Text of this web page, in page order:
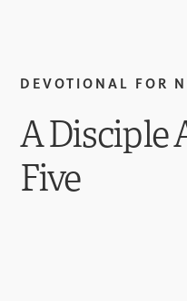
DEVOTIONAL FOR
A Disciple
Five